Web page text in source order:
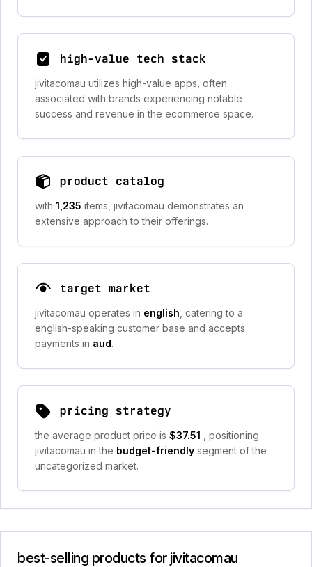
high-value tech stack
jivitacomau utilizes high-value apps, often
associated with brands experiencing notable
success and revenue in the ecommerce space.
product catalog
with 1,235 items, jivitacomau demonstrates an
extensive approach to their offerings.
target market
jivitacomau operates in english , catering to a
english-speaking customer base and accepts
payments in aud.
pricing strategy
the average product price is $37.51
, positioning
jivitacomau in the budget-friendly segment of the
uncategorized market.
best-selling products for jivitacomau